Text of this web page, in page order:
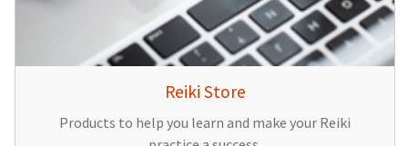
Reiki Store
Products to help you learn and make your Reiki